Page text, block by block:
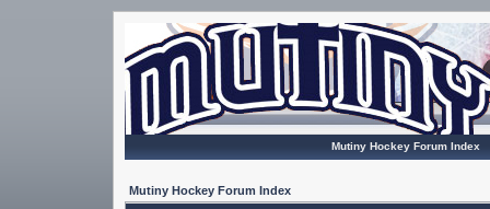
Mutiny Hockey Forum Index
Mutiny Hockey Forum Index